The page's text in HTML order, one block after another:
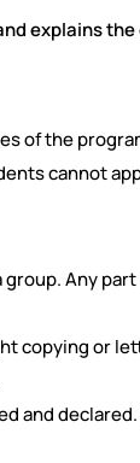
explains
of the
cannot
Any
copying or
and